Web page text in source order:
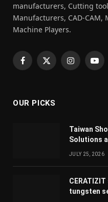
manufacturers, Cutting
Manufacturers, CAD-
Machine Players.
Facebook
X
Instagram
OUR PICKS
Taiwan
Solutions
JULY 25, 2026
tungsten